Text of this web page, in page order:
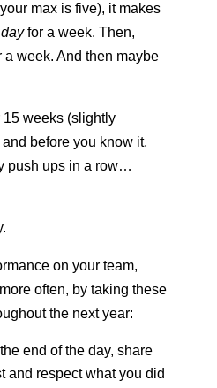
max is five), it makes
for a week. Then,
a week. And then maybe
15 weeks (slightly
before you know it,
push ups in a row…
on your team,
often, by taking these
the next year:
end of the day, share
and respect what you did